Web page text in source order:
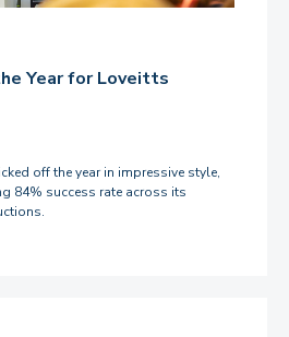
Year for Loveitts
off the year in impressive style,
84% success rate across its